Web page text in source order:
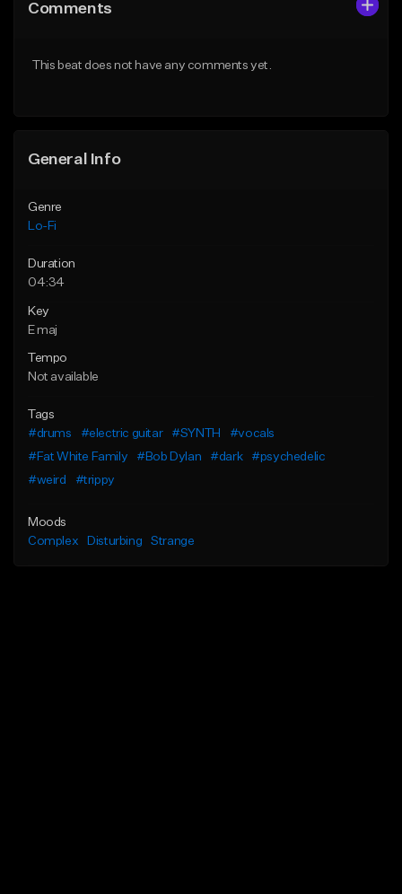
Like Beat
From $14.99
Comments
This beat does not have any comments yet.
General Info
Genre
Lo-Fi
Duration
04:34
Key
E maj
Tempo
Not available
Tags
#drums
#electric guitar #SYNTH
#vocals
#Fat White Family
#Bob Dylan #dark
#psychedelic
#weird
#trippy
Moods
Complex
Disturbing Strange